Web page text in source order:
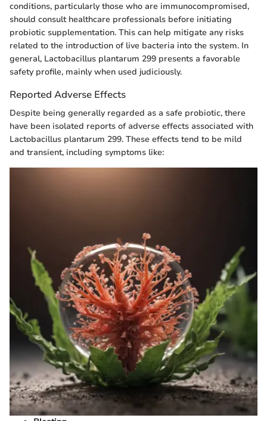
conditions, particularly those who are immunocompromised,
should consult healthcare professionals before initiating
probiotic supplementation. This can help mitigate any risks
related to the introduction of live bacteria into the system. In
general, Lactobacillus plantarum 299 presents a favorable
safety profile, mainly when used judiciously.
Reported Adverse Effects
Despite being generally regarded as a safe probiotic, there
have been isolated reports of adverse effects associated with
Lactobacillus plantarum 299. These effects tend to be mild
and transient, including symptoms like: